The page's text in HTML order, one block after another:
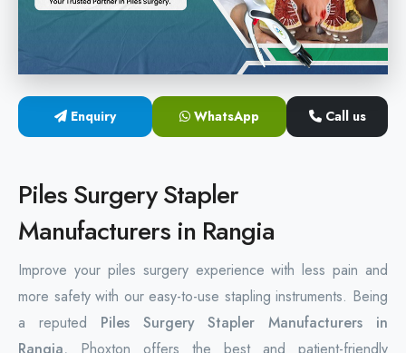
Hemorrhoids Surgical Stapler
Hemorrhoidectomy Stapler
MIPH Surgery Device
Rectal Hemorrhoids Stapler
Enquiry WhatsApp Call us
Piles Surgery Stapler
Manufacturers in Rangia
Improve your piles surgery experience with less pain and
more safety with our easy-to-use stapling instruments. Being
a reputed Piles Surgery Stapler Manufacturers in
Rangia, Phoxton offers the best and patient-friendly